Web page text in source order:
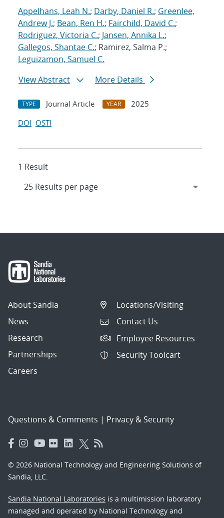
Appelhans, Leah N.; Darby, Daniel R.; Greenlee,
Andrew J.; Bean, Ren H.; Fairchild, David C.;
Rodriguez, Victoria C.; Jansen, Annika L.;
Gallegos, Shantae C.; Ramirez, Salma P.;
Leguizamon, Samuel C.
View Abstract
More Details
TYPE Journal Article YEAR
2025
DOI OSTI
1 Result
About Sandia
News
Research
Partnerships
Careers
Locations/Visiting
Contact Us
Employee Resources
Security Toolcart
Questions & Comments | Privacy & Security
© 2026 National Technology and Engineering Solutions of
Sandia, LLC.
Sandia National Laboratories is a multimission laboratory
managed and operated by National Technology and